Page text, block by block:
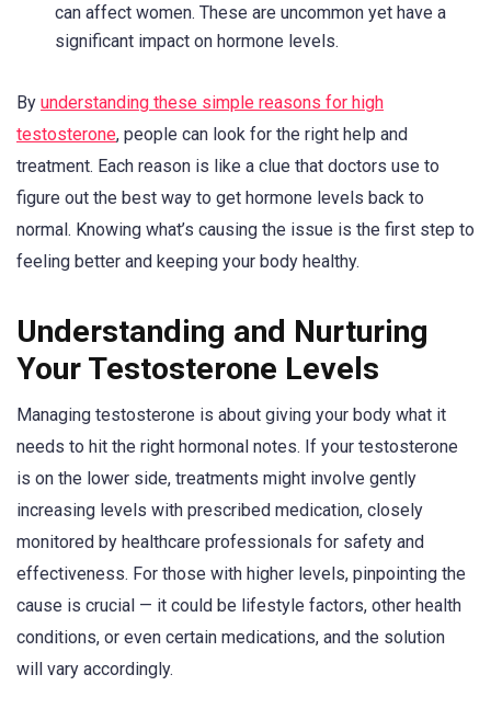
can affect women. These are uncommon yet have a
significant impact on hormone levels.
By understanding these simple reasons for high
testosterone, people can look for the right help and
treatment. Each reason is like a clue that doctors use to
figure out the best way to get hormone levels back to
normal. Knowing what’s causing the issue is the first step to
feeling better and keeping your body healthy.
Understanding and Nurturing
Your Testosterone Levels
Managing testosterone is about giving your body what it
needs to hit the right hormonal notes. If your testosterone
is on the lower side, treatments might involve gently
increasing levels with prescribed medication, closely
monitored by healthcare professionals for safety and
effectiveness. For those with higher levels, pinpointing the
cause is crucial — it could be lifestyle factors, other health
conditions, or even certain medications, and the solution
will vary accordingly.